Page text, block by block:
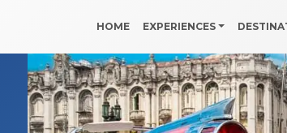
HOME EXPERIENCES